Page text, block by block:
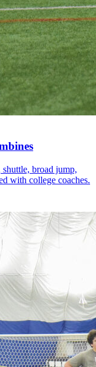
broad jump,
with college coaches.